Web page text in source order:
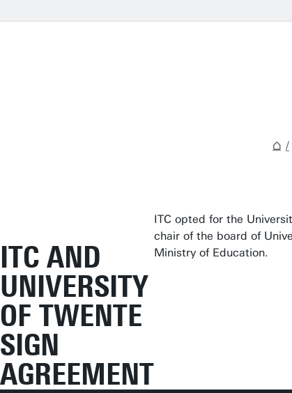
ITC AND
UNIVERSITY
OF TWENTE
SIGN
AGREEMENT
ITC opted for the
chair of the board of
Ministry of Education.